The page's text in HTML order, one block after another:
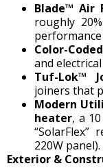
Blade™ Air
roughly
Color-
and
Tuf-Lok™
joiners that
Modern
heater, a
220W panel).
Exterior &